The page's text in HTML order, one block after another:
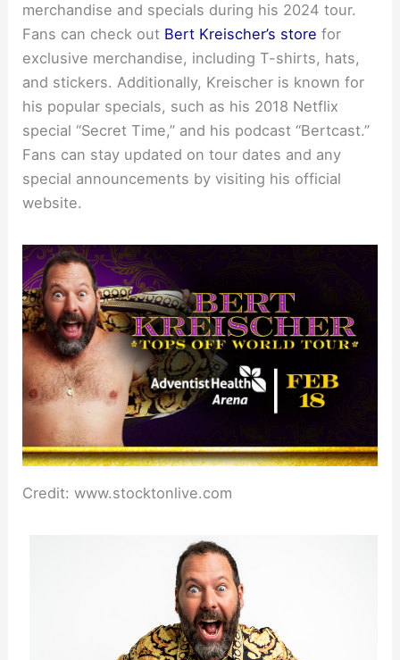
merchandise and specials during his 2024 tour.
Fans can check out Bert Kreischer’s store for
exclusive merchandise, including T-shirts, hats,
and stickers. Additionally, Kreischer is known for
his popular specials, such as his 2018 Netflix
special “Secret Time,” and his podcast “Bertcast.”
Fans can stay updated on tour dates and any
special announcements by visiting his official
website.
Credit: www.stocktonlive.com